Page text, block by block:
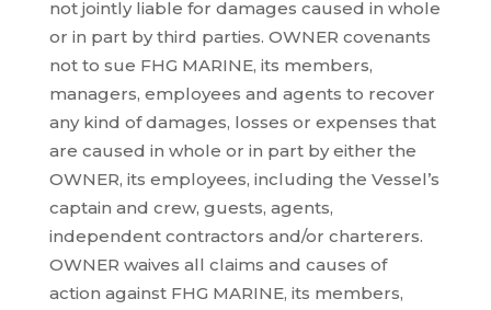
not jointly liable for damages caused in whole
or in part by third parties. OWNER covenants
not to sue FHG MARINE, its members,
managers, employees and agents to recover
any kind of damages, losses or expenses that
are caused in whole or in part by either the
OWNER, its employees, including the Vessel’s
captain and crew, guests, agents,
independent contractors and/or charterers.
OWNER waives all claims and causes of
action against FHG MARINE, its members,